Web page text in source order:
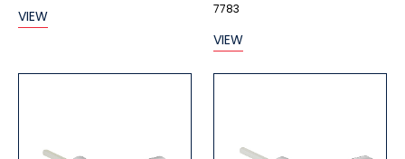
VIEW 7783
VIEW